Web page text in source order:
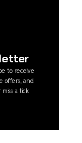
to receive
offers, and
a tick